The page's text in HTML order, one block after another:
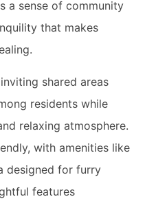
a sense of community
that makes
shared areas
residents while
relaxing atmosphere.
with amenities like
designed for furry
features